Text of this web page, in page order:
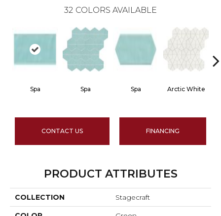
32 COLORS AVAILABLE
Spa Spa Spa Arctic White
CONTACT US FINANCING
PRODUCT ATTRIBUTES
COLLECTION Stagecraft